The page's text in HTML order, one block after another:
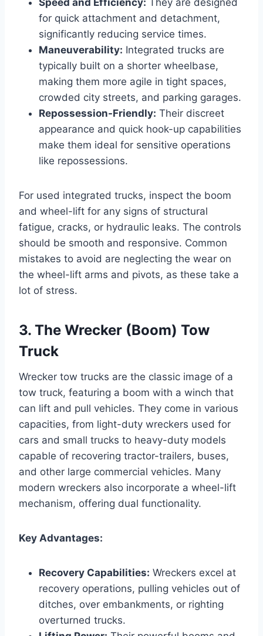
for quick attachment and detachment,
significantly reducing service times.
Maneuverability: Integrated trucks are
typically built on a shorter wheelbase,
making them more agile in tight spaces,
crowded city streets, and parking garages.
Repossession-Friendly: Their discreet
appearance and quick hook-up capabilities
make them ideal for sensitive operations
like repossessions.
For used integrated trucks, inspect the boom
and wheel-lift for any signs of structural
fatigue, cracks, or hydraulic leaks. The controls
should be smooth and responsive. Common
mistakes to avoid are neglecting the wear on
the wheel-lift arms and pivots, as these take a
lot of stress.
3. The Wrecker (Boom) Tow
Truck
Wrecker tow trucks are the classic image of a
tow truck, featuring a boom with a winch that
can lift and pull vehicles. They come in various
capacities, from light-duty wreckers used for
cars and small trucks to heavy-duty models
capable of recovering tractor-trailers, buses,
and other large commercial vehicles. Many
modern wreckers also incorporate a wheel-lift
mechanism, offering dual functionality.
Key Advantages:
Recovery Capabilities: Wreckers excel at
recovery operations, pulling vehicles out of
ditches, over embankments, or righting
overturned trucks.